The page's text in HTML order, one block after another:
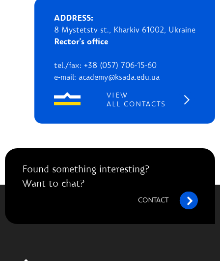
ADDRESS:
8 Mystetstv st., Kharkiv 61002, Ukraine
Rector's office
tel./fax: +38 (057) 706-15-60
e-mail: academy@ksada.edu.ua
VIEW
ALL CONTACTS
Found something interesting?
Want to chat?
CONTACT